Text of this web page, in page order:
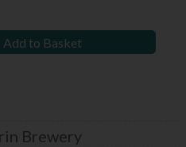
Add to Basket
Brewery